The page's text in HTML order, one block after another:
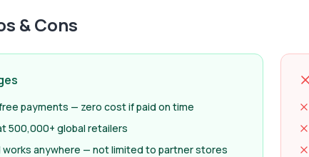
& Cons
payments — zero cost if paid on time
500,000+ global retailers
works anywhere — not limited to partner stores